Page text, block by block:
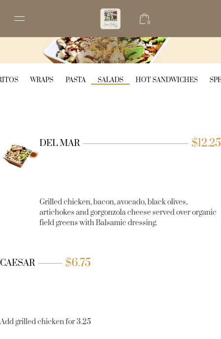
0
Salads
WRAPS PASTA SALADS HOT SANDWICHES
DEL MAR $12.25
Grilled chicken, bacon, avocado, black olives,
artichokes and gorgonzola cheese served over organic
field greens with Balsamic dressing.
CAESAR $6.75
Add grilled chicken for 3.25